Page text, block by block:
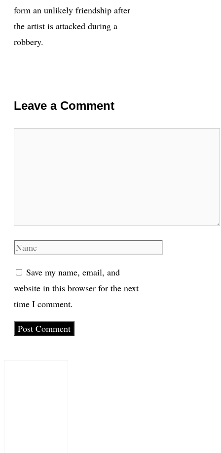
form an unlikely friendship after
the artist is attacked during a
robbery.
Leave a Comment
Name
Save my name, email, and
website in this browser for the next
time I comment.